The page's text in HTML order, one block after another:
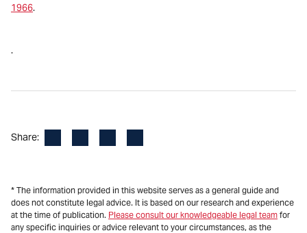
1966.
.
Share:
* The information provided in this website serves as a general guide and
does not constitute legal advice. It is based on our research and experience
at the time of publication. Please consult our knowledgeable legal team for
any specific inquiries or advice relevant to your circumstances, as the